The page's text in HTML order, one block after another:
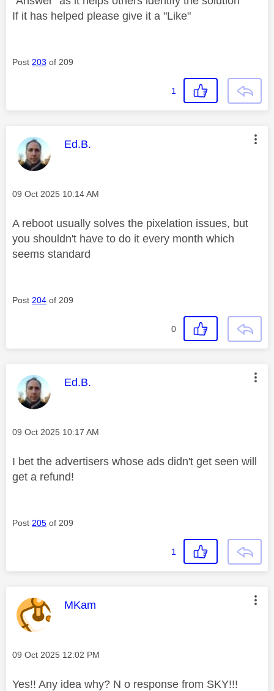
If it has helped please give it a "Like"
Post 203 of 209
1
This message was authored by:
Ed.B.
Message posted on
‎09 Oct 2025 10:14 AM
A reboot usually solves the pixelation issues, but
you shouldn't have to do it every month which
seems standard
Post 204 of 209
0
This message was authored by:
Ed.B.
Message posted on
‎09 Oct 2025 10:17 AM
I bet the advertisers whose ads didn't get seen will
get a refund!
Post 205 of 209
1
This message was authored by:
MKam
Message posted on
‎09 Oct 2025 12:02 PM
Yes!! Any idea why? N o response from SKY!!!